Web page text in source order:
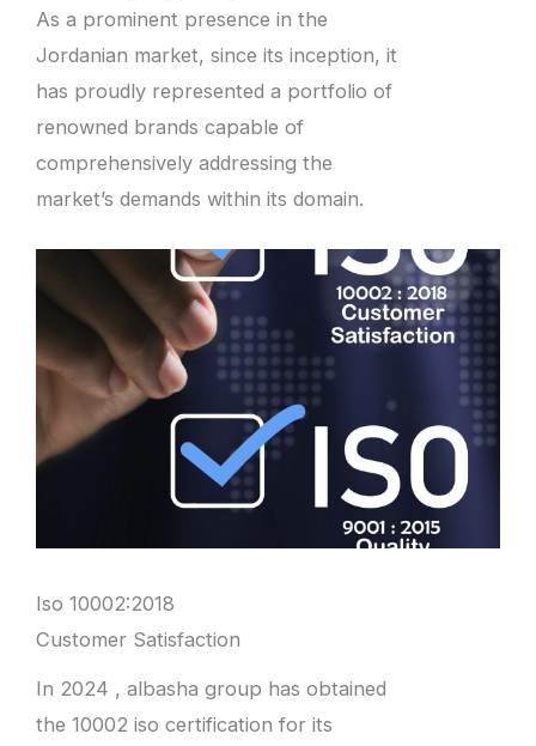
As a prominent presence in the
Jordanian market, since its inception, it
has proudly represented a portfolio of
renowned brands capable of
comprehensively addressing the
market’s demands within its domain.
Iso 10002:2018
Customer Satisfaction
In 2024 , albasha group has obtained
the 10002 iso certification for its